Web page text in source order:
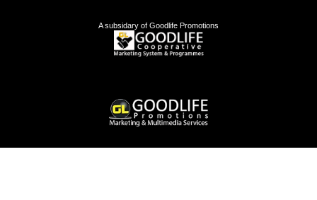
A subsidary of Goodlife Promotions